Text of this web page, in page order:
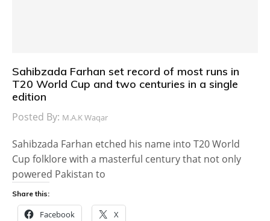
Sahibzada Farhan set record of most runs in
T20 World Cup and two centuries in a single
edition
Posted By: M.A.K Waqar
Sahibzada Farhan etched his name into T20 World
Cup folklore with a masterful century that not only
powered Pakistan to
Share this:
Facebook X